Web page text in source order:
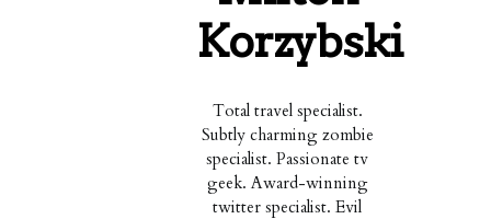
Korzybski
Total travel specialist.
Subtly charming zombie
specialist. Passionate tv
geek. Award-winning
twitter specialist. Evil